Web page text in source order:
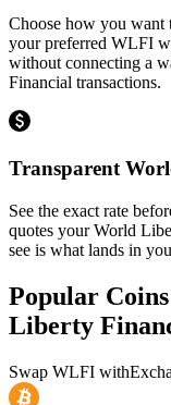
Choose how you
your preferred WLFI
without connecting a
Financial transactions.
Transparent
See the exact rate
quotes your World
see is what lands in
Popular
Liberty
Swap WLFI with